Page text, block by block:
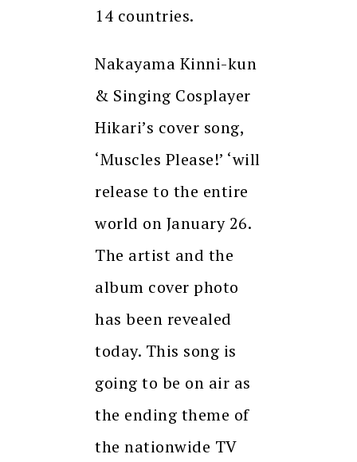
14 countries.
Nakayama Kinni-kun
& Singing Cosplayer
Hikari’s cover song,
‘Muscles Please!’ ‘will
release to the entire
world on January 26.
The artist and the
album cover photo
has been revealed
today. This song is
going to be on air as
the ending theme of
the nationwide TV